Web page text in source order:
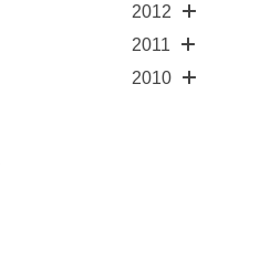
2012
2011
2010